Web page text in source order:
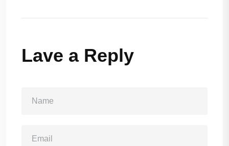
Lave a Reply